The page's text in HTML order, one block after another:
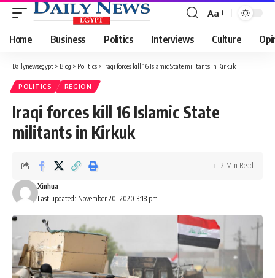
Font
Resizer
Aa
Home Business Politics Interviews Culture
Dailynewsegypt > Blog > Politics > Iraqi forces kill 16 Islamic State militants in Kirkuk
POLITICS REGION
Iraqi forces kill 16 Islamic State
militants in Kirkuk
Last updated: November 20, 2020 3:18 pm
Xinhua
2 Min Read